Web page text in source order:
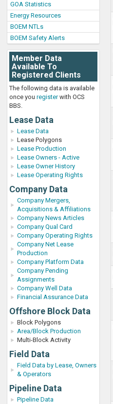
GOA Statistics
Energy Resources
BOEM NTLs
BOEM Safety Alerts
Member Data
Available To
Registered Clients
The following data is available
once you registerwith OCS
BBS.
Lease Data
Lease Data
Lease Polygons
Lease Production
Lease Owners - Active
Lease Owner History
Lease Operating Rights
Company Data
Company Mergers,
Acquisitions & Affiliations
Company News Articles
Company Qual Card
Company Operating Rights
Company Net Lease
Production
Company Platform Data
Company Pending
Assignments
Company Well Data
Financial Assurance Data
Offshore Block Data
Block Polygons
Area/Block Production
Multi-Block Activity
Field Data
Field Data by Lease, Owners
& Operators
Pipeline Data
Pipeline Data